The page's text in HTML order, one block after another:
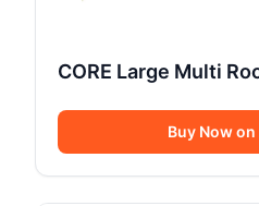
CORE Large Multi
Buy Now